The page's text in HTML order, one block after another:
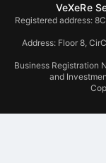
VeXeRe
Registered address:
Address: Floor 8,
Business Registration
and